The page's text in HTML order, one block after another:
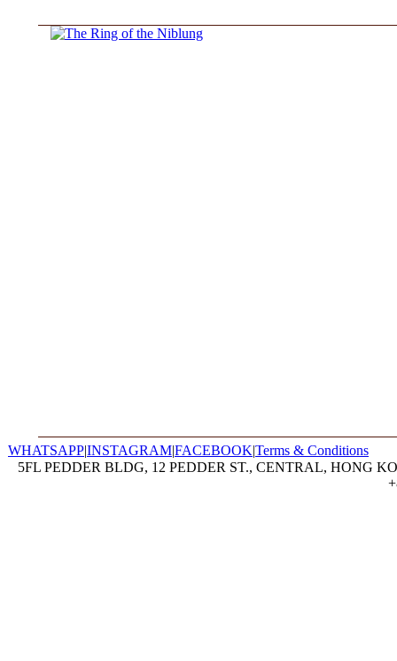
WHATSAPP|INSTAGRAM|FACEBOOK|Terms & Conditions
5FL PEDDER BLDG, 12 PEDDER ST., CENTRAL, HONG